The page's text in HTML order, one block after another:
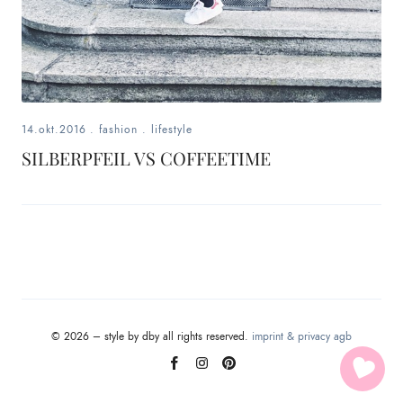
14.okt.2016 . fashion . lifestyle
SILBERPFEIL VS COFFEETIME
© 2026 – style by dby all rights reserved. imprint & privacy agb